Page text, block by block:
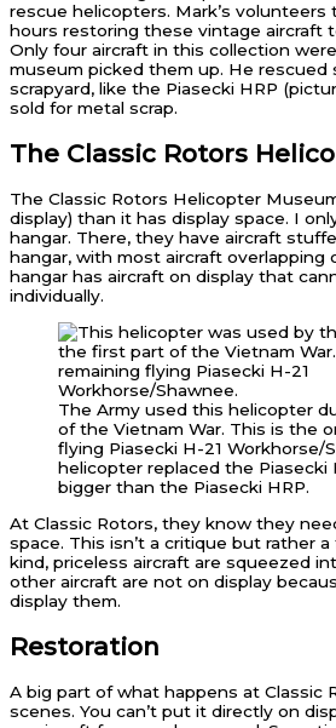
rescue helicopters. Mark’s
hours restoring these vintage aircraft
Only four aircraft in this collection
museum picked them up. He rescued
scrapyard, like the Piasecki HRP
sold for metal scrap.
The Classic Rotors
The Classic Rotors Helicopter
display) than it has display space. I
hangar. There, they have aircraft
hangar, with most aircraft overlapping
hangar has aircraft on display that
individually.
The Army used this helicopter
of the Vietnam War. This is the
flying Piasecki H-21 Workhorse/
helicopter replaced the Piasecki
bigger than the Piasecki HRP.
At Classic Rotors, they know they
space. This isn’t a critique but rather
kind, priceless aircraft are squeezed
other aircraft are not on display
display them.
Restoration
A big part of what happens at Classic
scenes. You can’t put it directly on